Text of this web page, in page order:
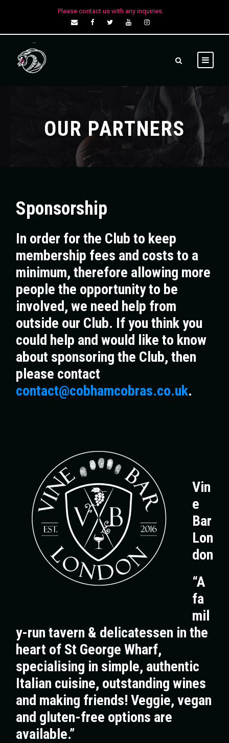
Please contact us with any inquiries.
OUR PARTNERS
Sponsorship
In order for the Club to keep
membership fees and costs to a
minimum, therefore allowing more
people the opportunity to be
involved, we need help from
outside our Club. If you think you
could help and would like to know
about sponsoring the Club, then
please contact
contact@cobhamcobras.co.uk.
Vin
e
Bar
Lon
don
“A
fa
mil
y-run tavern & delicatessen in the
heart of St George Wharf,
specialising in simple, authentic
Italian cuisine, outstanding wines
and making friends! Veggie, vegan
and gluten-free options are
available.”